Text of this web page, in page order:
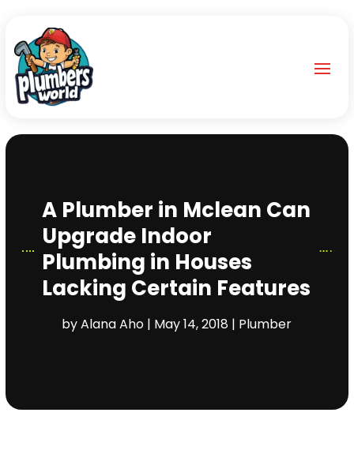
A Plumber in Mclean Can
Upgrade Indoor
Plumbing in Houses
Lacking Certain Features
byAlana Aho | May 14, 2018 | Plumber